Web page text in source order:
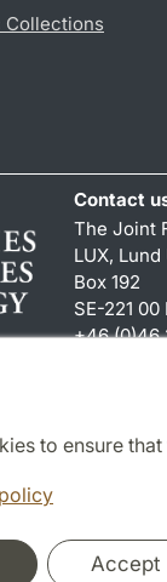
to ensure
Accept
Collections
Contact
The Joint
LUX,
Box 192
SE-221 00
+46 (0)46